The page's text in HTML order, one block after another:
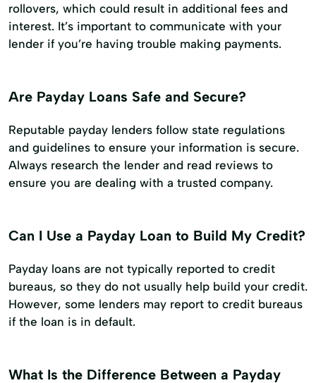
rollovers, which could result in additional fees and
interest. It’s important to communicate with your
lender if you’re having trouble making payments.
Are Payday Loans Safe and Secure?
Reputable payday lenders follow state regulations
and guidelines to ensure your information is secure.
Always research the lender and read reviews to
ensure you are dealing with a trusted company.
Can I Use a Payday Loan to Build My Credit?
Payday loans are not typically reported to credit
bureaus, so they do not usually help build your credit.
However, some lenders may report to credit bureaus
if the loan is in default.
What Is the Difference Between a Payday